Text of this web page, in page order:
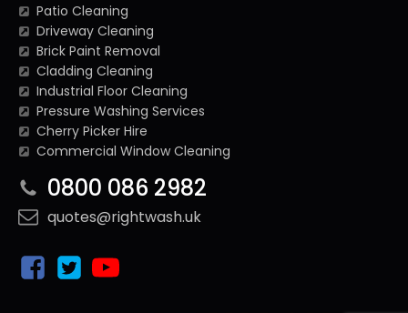
Patio Cleaning
Driveway Cleaning
Brick Paint Removal
Cladding Cleaning
Industrial Floor Cleaning
Pressure Washing Services
Cherry Picker Hire
Commercial Window Cleaning
0800 086 2982
quotes@rightwash.uk